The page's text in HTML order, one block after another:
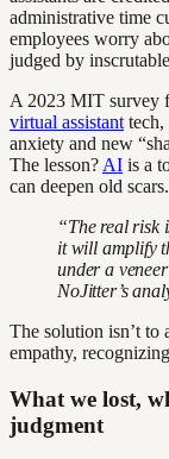
administrative time
employees worry
judged by
A 2023 MIT survey
virtual assistant tech,
anxiety and new
The lesson? AI is a
can deepen old scars.
“The real risk
it will amplify
under a
NoJitter’s
The solution isn’t to
empathy,
What we lost,
judgment